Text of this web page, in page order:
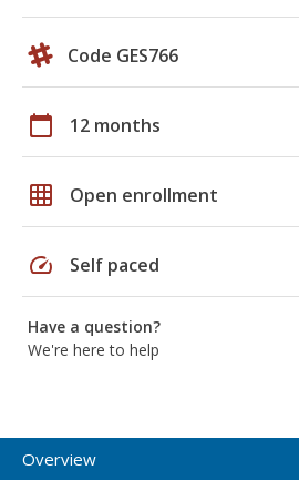
Code GES766
calendar_today 12 months
grid_on Open enrollment
speed Self paced
Have a question?
We're here to help
Overview